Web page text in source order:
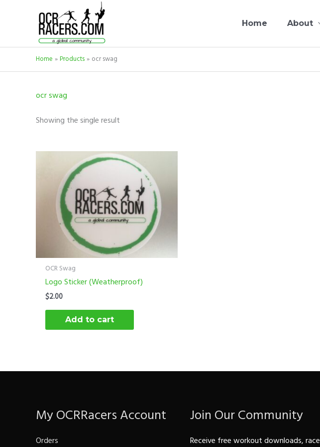
Home About
Home Products ocr swag
ocr swag
Showing the single result
OCR Swag
Logo Sticker (Weatherproof)
$2.00
Add to cart
My OCRRacers Account
Orders
Join Our Community
Receive free workout downloads, race